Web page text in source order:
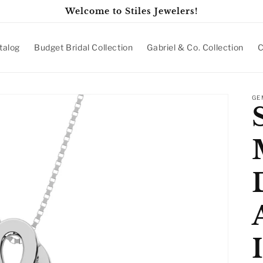
Welcome to Stiles Jewelers!
Budget Bridal Collection Gabriel & Co. Collection